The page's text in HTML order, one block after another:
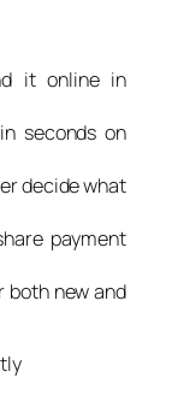
it online in
seconds on
decide what
payment
both new and